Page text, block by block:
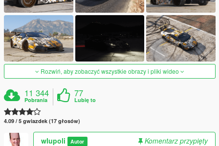
Rozwiń, aby zobaczyć wszystkie obrazy i pliki wideo
11 344
Pobrania
77
Lubię to
4.09 / 5 gwiazdek (17 głosów)
wlupoli Autor
Komentarz przypięty